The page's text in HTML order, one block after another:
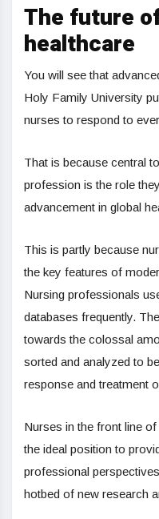
The future
healthcare
You will see that
Holy Family University
nurses to respond to
That is because central
profession is the role
advancement in global
This is partly because
the key features of
Nursing professionals
databases frequently.
towards the colossal
sorted and analyzed to
response and treatment
Nurses in the front line
the ideal position to
professional
hotbed of new research